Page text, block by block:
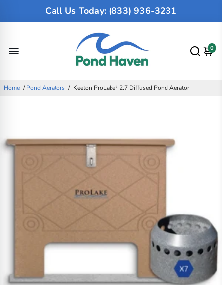
Call Us Today: (833) 936-3231
0
Home / Pond Aerators / Keeton ProLake² 2.7 Diffused Pond Aerator